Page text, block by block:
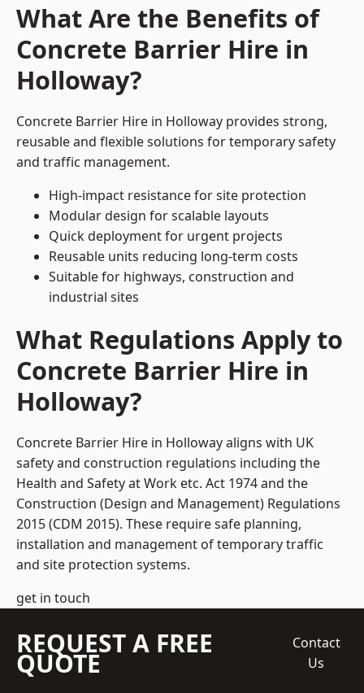
What Are the Benefits of
Concrete Barrier Hire in
Holloway?
Concrete Barrier Hire in Holloway provides strong,
reusable and flexible solutions for temporary safety
and traffic management.
High-impact resistance for site protection
Modular design for scalable layouts
Quick deployment for urgent projects
Reusable units reducing long-term costs
Suitable for highways, construction and
industrial sites
What Regulations Apply to
Concrete Barrier Hire in
Holloway?
Concrete Barrier Hire in Holloway aligns with UK
safety and construction regulations including the
Health and Safety at Work etc. Act 1974 and the
Construction (Design and Management) Regulations
2015 (CDM 2015). These require safe planning,
installation and management of temporary traffic
and site protection systems.
get in touch
REQUEST A FREE
QUOTE
Contact
Us